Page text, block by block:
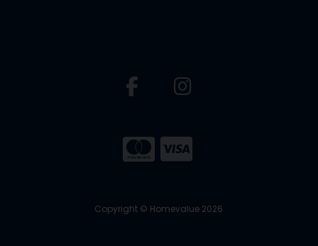
Copyright © Homevalue 2026